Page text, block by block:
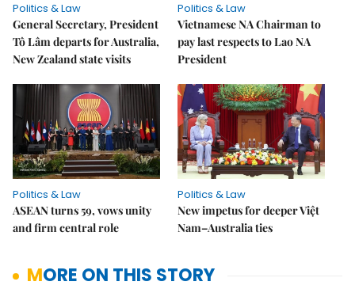
Politics & Law
General Secretary, President
Tô Lâm departs for Australia,
New Zealand state visits
Politics & Law
Vietnamese NA Chairman to
pay last respects to Lao NA
President
Politics & Law
ASEAN turns 59, vows unity
and firm central role
Politics & Law
New impetus for deeper Việt
Nam–Australia ties
MORE ON THIS STORY